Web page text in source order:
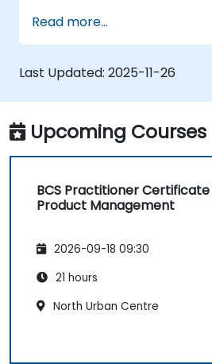
Read more...
Last Updated: 2025-11-26
Upcoming Courses
BCS Practitioner Certificate
Product Management
2026-09-18 09:30
21 hours
North Urban Centre